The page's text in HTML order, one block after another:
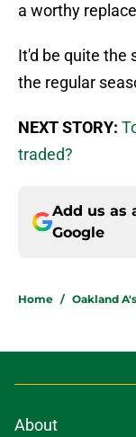
a worthy
It'd be quite the
the regular
NEXT STORY:
traded?
Add us as
Google
Home / Oakland
About